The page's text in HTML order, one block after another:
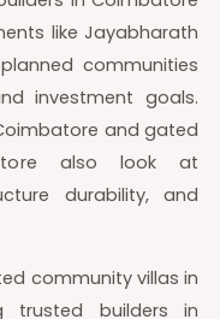
like Jayabharath
communities
investment goals.
and gated
also look at
durability, and
community villas in
trusted builders in